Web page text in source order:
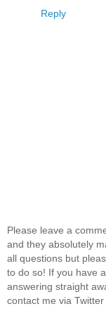
Reply
Please leave a
and they absolutely
all questions but
to do so! If you have
answering straight
contact me via